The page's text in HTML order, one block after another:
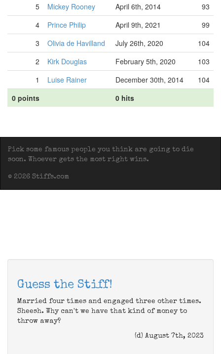
5
Mickey Rooney April 6th, 2014
93
4
Prince Philip April 9th, 2021
99
3
Olivia de Havilland July 26th, 2020
104
2
Kirk Douglas February 5th, 2020
103
1
Luise Rainer December 30th, 2014
104
0 points
0 hits
Pick some famous people you think are going to die
soon. Whoever gets the most right wins.
© 2026 Stiffs.com
Guess the Stiff!
Married four times and engaged three other times.
Sheesh. Why can't we have that kind of money to
throw away?
(d) August 7th, 2023